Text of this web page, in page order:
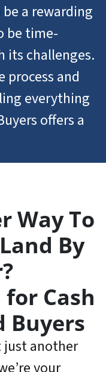
a rewarding
be time-
its challenges.
process and
everything
offers a
Way To
By
Cash
Buyers
just another